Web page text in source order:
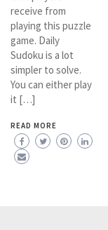
receive from
playing this puzzle
game. Daily
Sudoku is a lot
simpler to solve.
You can either play
it […]
READ MORE